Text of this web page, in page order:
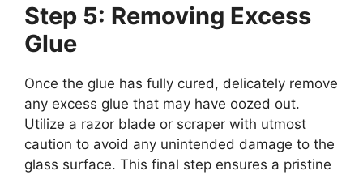
Step 5: Removing Excess
Glue
Once the glue has fully cured, delicately remove
any excess glue that may have oozed out.
Utilize a razor blade or scraper with utmost
caution to avoid any unintended damage to the
glass surface. This final step ensures a pristine